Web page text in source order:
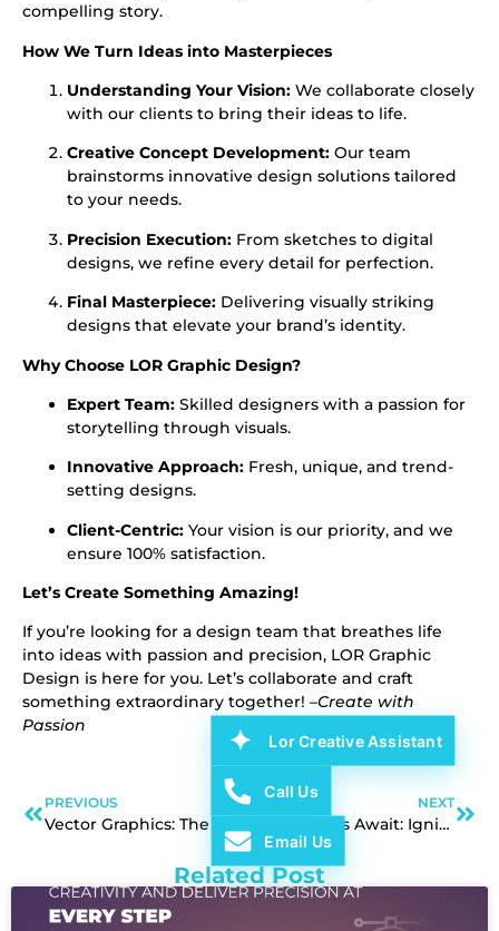
compelling story.
How We Turn Ideas into Masterpieces
Understanding Your Vision: We collaborate closely
with our clients to bring their ideas to life.
Creative Concept Development: Our team
brainstorms innovative design solutions tailored
to your needs.
Precision Execution: From sketches to digital
designs, we refine every detail for perfection.
Final Masterpiece: Delivering visually striking
designs that elevate your brand’s identity.
Why Choose LOR Graphic Design?
Expert Team: Skilled designers with a passion for
storytelling through visuals.
Innovative Approach: Fresh, unique, and trend-
setting designs.
Client-Centric: Your vision is our priority, and we
ensure 100% satisfaction.
Let’s Create Something Amazing!
If you’re looking for a design team that breathes life
into ideas with passion and precision, LOR Graphic
Design is here for you. Let’s collaborate and craft
something extraordinary together! –Create with
Passion
PREVIOUS NEXT
Bright Ideas Await: Igniting Creativity for Stunning Designs
Related Post
Lor Creative Assistant
Call Us
Email Us